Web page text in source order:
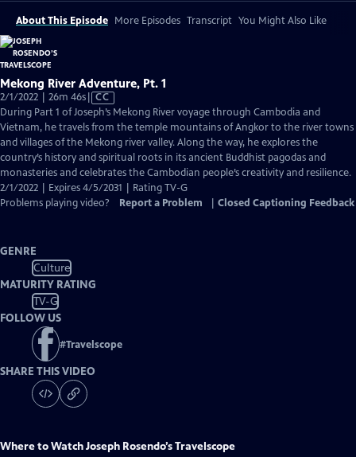
About This Episode More Episodes Transcript You Might Also Like
Mekong River Adventure, Pt. 1
2/1/2022 | 26m 46sVideo
has
Closed
Captions
CC
During Part 1 of Joseph’s Mekong River voyage through Cambodia and
Vietnam, he travels from the temple mountains of Angkor to the river towns
and villages of the Mekong river valley. Along the way, he explores the
country’s history and spiritual roots in its ancient Buddhist pagodas and
monasteries and celebrates the Cambodian people’s creativity and resilience.
2/1/2022 | Expires 4/5/2031 | Rating TV-G
Problems playing video?
Report a Problem Closed Captioning Feedback
GENRE
Culture
MATURITY RATING
TV-G
FOLLOW US
#Travelscope
SHARE THIS VIDEO
Where to WatchJoseph Rosendo’s Travelscope